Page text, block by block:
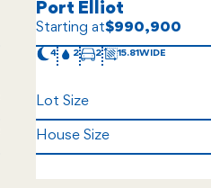
Port Elliot
Starting at$990,900
4 2 2 15.81
Lot Size
House Size